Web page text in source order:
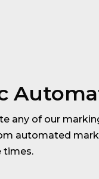
any of our
automated
times.